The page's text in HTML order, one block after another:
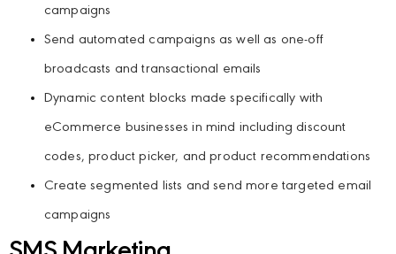
campaigns
Send automated campaigns as well as one-off
broadcasts and transactional emails
Dynamic content blocks made specifically with
eCommerce businesses in mind including discount
codes, product picker, and product recommendations
Create segmented lists and send more targeted email
campaigns